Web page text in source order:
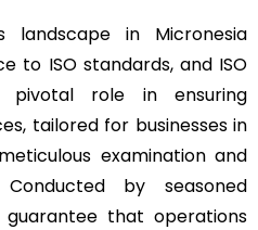
landscape in Micronesia
to ISO standards, and ISO
role in ensuring
tailored for businesses in
examination and
by seasoned
guarantee that operations